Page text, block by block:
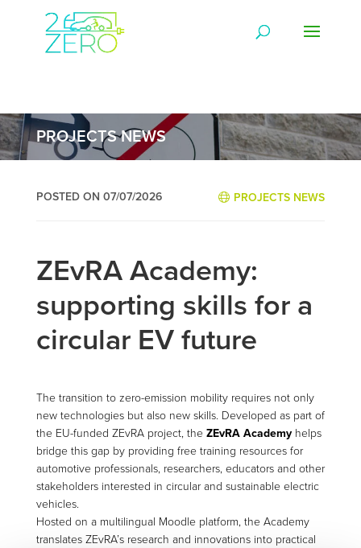
PROJECTS NEWS
PROJECTS NEWS
POSTED ON 07/07/2026
ZEvRA Academy:
supporting skills for a
circular EV future
The transition to zero-emission mobility requires not only
new technologies but also new skills. Developed as part of
the EU-funded ZEvRA project, the ZEvRA Academyhelps
bridge this gap by providing free training resources for
automotive professionals, researchers, educators and other
stakeholders interested in circular and sustainable electric
vehicles.
Hosted on a multilingual Moodle platform, the Academy
translates ZEvRA’s research and innovations into practical